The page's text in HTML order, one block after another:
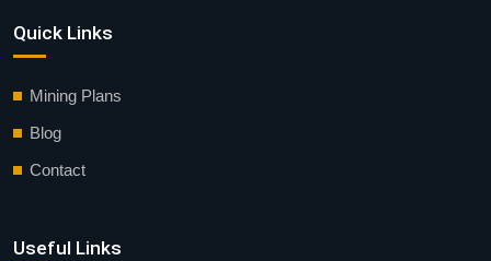
Quick Links
Mining Plans
Blog
Contact
Useful Links